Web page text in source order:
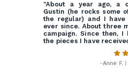
"About a year ago, a
Gustin (he rocks some
the regular) and I have
ever since. About three
campaign. Since then,
the pieces I have
-Anne F.